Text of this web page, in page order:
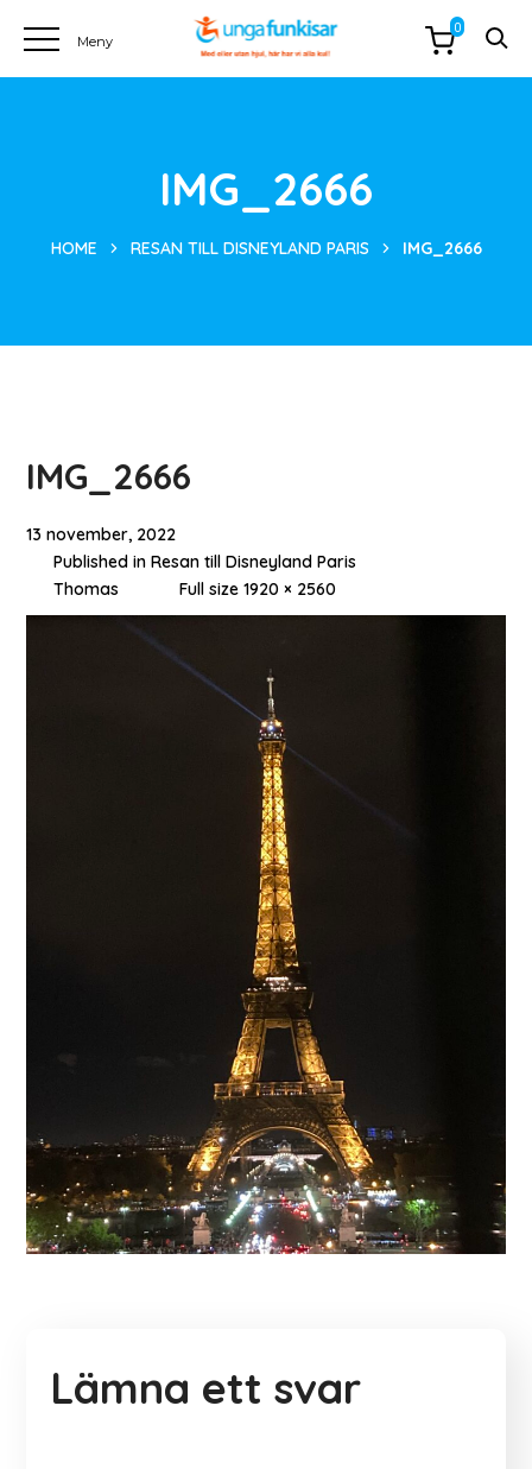
IMG_2666
HOME RESAN TILL DISNEYLAND PARIS IMG_2666
IMG_2666
13 november, 2022
Published inResan till Disneyland Paris
Thomas
Full size 1920 × 2560
Lämna ett svar
0